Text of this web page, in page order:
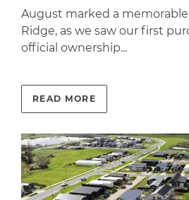
August marked a
Ridge, as we saw our first
official ownership...
READ MORE